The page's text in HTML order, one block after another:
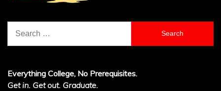
for:
Everything College, No Prerequisites.
Get in. Get out. Graduate.